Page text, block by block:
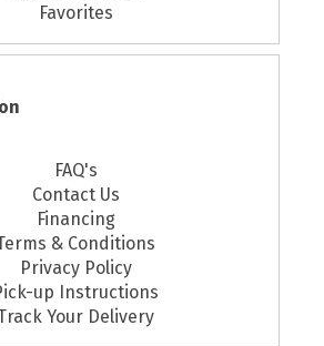
Favorites
FAQ's
Contact Us
Financing
& Conditions
Privacy Policy
up Instructions
Your Delivery